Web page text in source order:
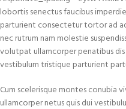
lobortis senectus faucibus
parturient consectetur tortor ad
nec rutrum nam molestie
volutpat ullamcorper penatibus
vestibulum tristique parturient
Cum scelerisque montes conubia
ullamcorper netus quis dui